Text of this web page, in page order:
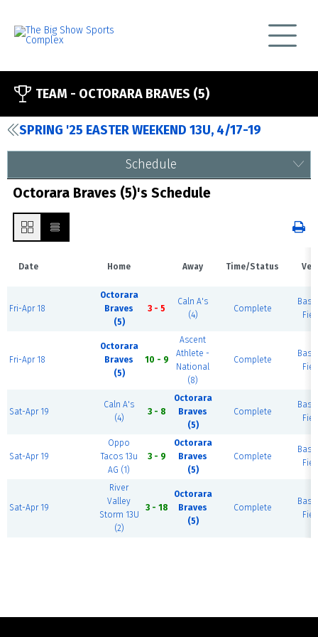
TEAM - OCTORARA BRAVES (5)
SPRING '25 EASTER WEEKEND 13U, 4/17-19
Schedule
Octorara Braves (5)'s Schedule
Date Home Away Time/Status
Fri-Apr 18
Octorara
Braves
(5)
3 - 5
Caln A's
(4)
Complete
Fri-Apr 18
Octorara
Braves
(5)
10 - 9
Ascent
Athlete -
National
(8)
Complete
Sat-Apr 19
Caln A's
(4)
3 - 8
Octorara
Braves
(5)
Complete
Sat-Apr 19
Oppo
Tacos 13u
AG (1)
3 - 9
Octorara
Braves
(5)
Complete
Sat-Apr 19
River
Valley
Storm 13U
(2)
3 - 18
Octorara
Braves
(5)
Complete